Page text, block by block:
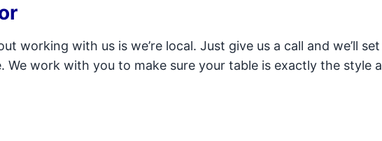
working with us is we’re local. Just give us a call and we’ll set
We work with you to make sure your table is exactly the style